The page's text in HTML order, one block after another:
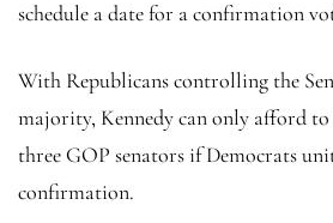
schedule a date for a confirmation
With Republicans controlling the
majority, Kennedy can only afford
three GOP senators if Democrats
confirmation.